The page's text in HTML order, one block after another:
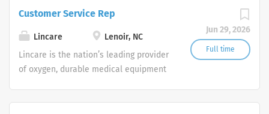
we promise to bring solutions to
market with speed and precision—
because every answer is paramount.
Customer Support Center. Multiple
shifts are currently available.
Jun 29, 2026
Full time
Customer Service Rep
Lincare
Lenoir, NC
Lincare is the nation’s leading provider
of oxygen, durable medical equipment